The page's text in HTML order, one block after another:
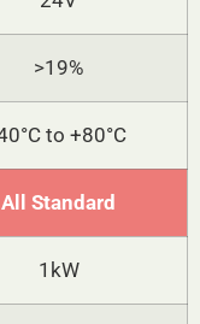
>19%
to +80°C
All Standard
1kW